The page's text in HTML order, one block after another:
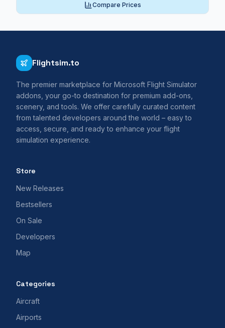
Compare Prices
Flightsim.to
The premier marketplace for Microsoft Flight Simulator
addons, your go-to destination for premium add-ons,
scenery, and tools. We offer carefully curated content
from talented developers around the world – easy to
access, secure, and ready to enhance your flight
simulation experience.
Store
New Releases
Bestsellers
On Sale
Developers
Map
Categories
Aircraft
Airports